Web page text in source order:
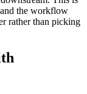
the workflow
rather than picking